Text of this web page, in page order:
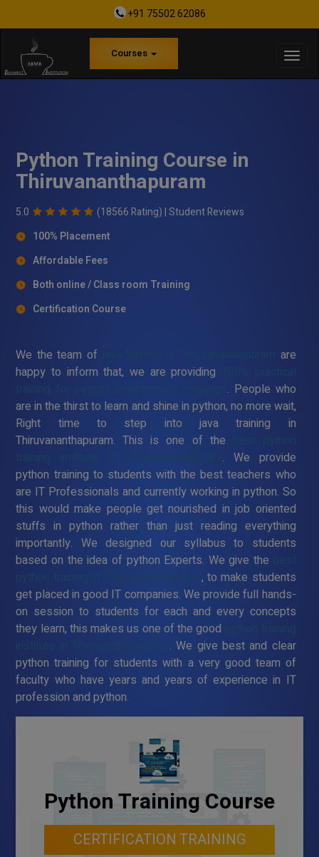
+91 75502 62086
Courses
Python Training Course in
Thiruvananthapuram
5.0 (18566 Rating) |Student Reviews
100% Placement
Affordable Fees
Both online / Class room Training
Certification Course
We the team of
are
happy to inform that, we are providing
. People who
are in the thirst to learn and shine in python, no more wait,
Right time to step into java training in
Thiruvananthapuram. This is one of the
training institute in Thiruvananthapuram . We provide
python training to students with the best teachers who
are IT Professionals and currently working in python. So
this would make people get nourished in job oriented
stuffs in python rather than just reading everything
importantly. We designed our syllabus to students
based on the idea of python Experts. We give the
python training in Thiruvananthapuram , to make students
get placed in good IT companies. We provide full hands-
on session to students for each and every concepts
they learn, this makes us one of the good
. We give best and clear
python training for students with a very good team of
faculty who have years and years of experience in IT
profession and python.
Python Training Course
CERTIFICATION TRAINING